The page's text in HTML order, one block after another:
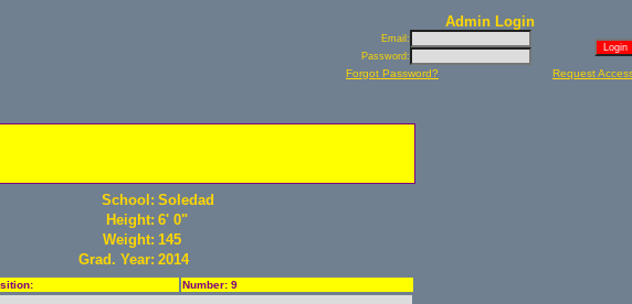
Admin Login
Email:
Password:
Forgot Password? Request
School: Soledad
Height: 6' 0"
Weight: 145
Grad. Year: 2014
Number: 9